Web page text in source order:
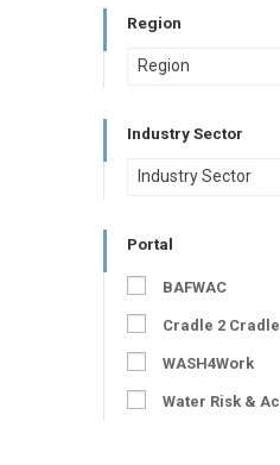
Region
Region
Industry Sector
Industry Sector
Portal
BAFWAC
Cradle 2
WASH4Work
Water Risk &